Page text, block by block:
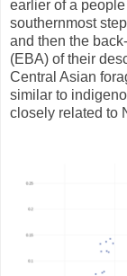
earlier of a
southernmost
and then the
(EBA) of their
Central Asian
similar to
closely related to